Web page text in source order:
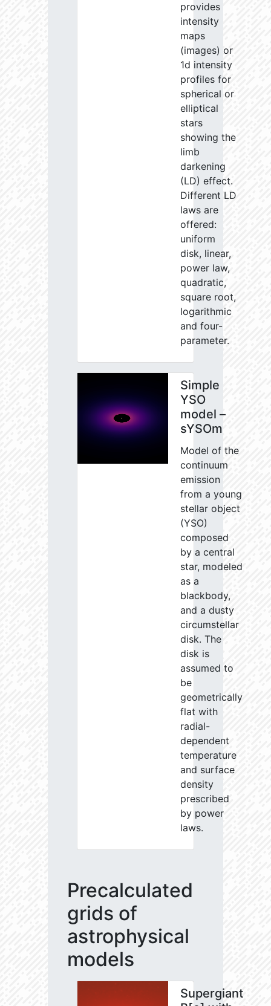
provides
intensity
maps
(images) or
1d intensity
profiles for
spherical or
elliptical
stars
showing the
limb
darkening
(LD) effect.
Different LD
laws are
offered:
uniform
disk, linear,
power law,
quadratic,
square root,
logarithmic
and four-
parameter.
Simple
YSO
model –
sYSOm
Model of the
continuum
emission
from a young
stellar object
(YSO)
composed
by a central
star, modeled
as a
blackbody,
and a dusty
circumstellar
disk. The
disk is
assumed to
be
geometrically
flat with
radial-
dependent
temperature
and surface
density
prescribed
by power
laws.
Precalculated
grids of
astrophysical
models
Supergiant